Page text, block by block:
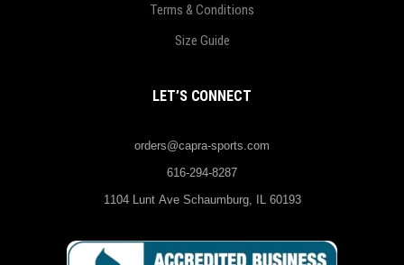
Terms & Conditions
Size Guide
LET’S CONNECT
orders@capra-sports.com
616-294-8287
1104 Lunt Ave Schaumburg, IL 60193